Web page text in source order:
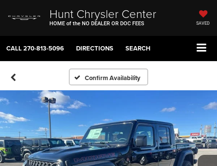
Hunt Chrysler Center
HOME of the NO DEALER OR DOC FEES SAVED
CALL270-813-5096 DIRECTIONS SEARCH
Confirm Availability